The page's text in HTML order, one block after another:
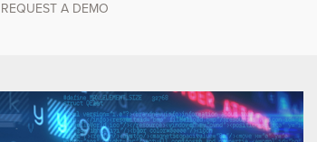
REQUEST A DEMO